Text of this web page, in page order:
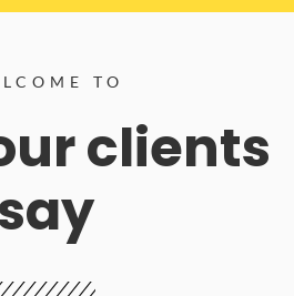
TO
clients